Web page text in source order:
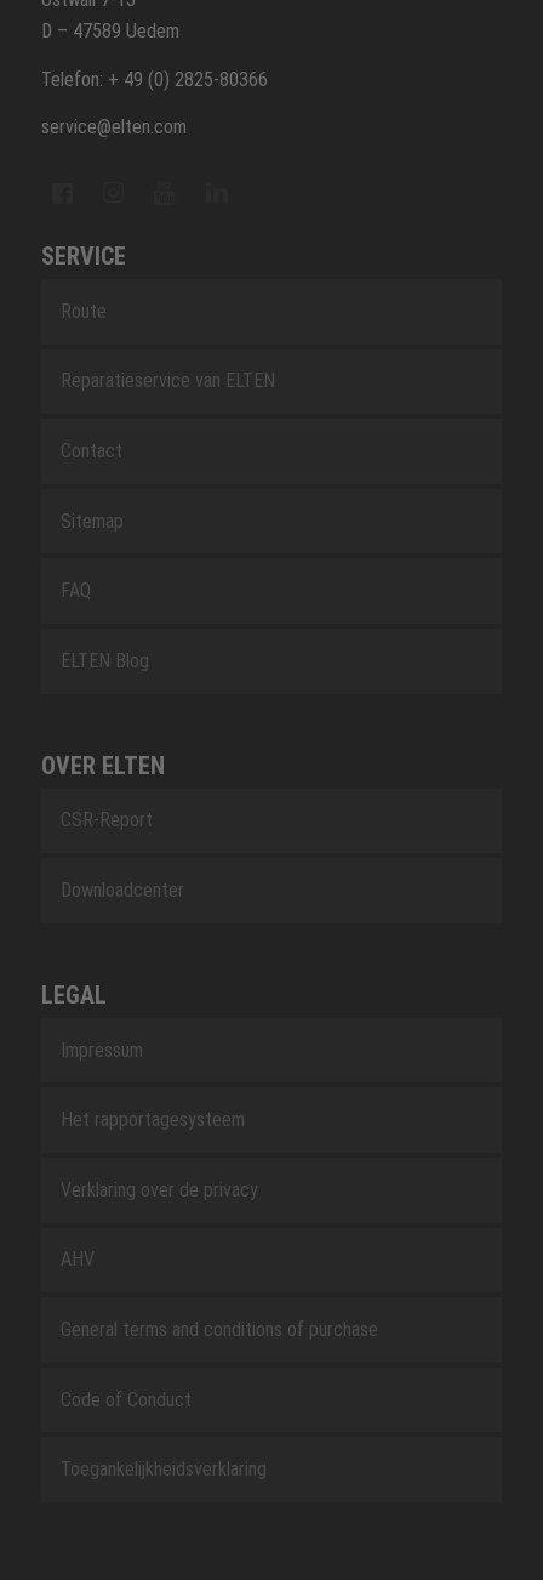
D – 47589 Uedem
Telefon: + 49 (0) 2825-80366
service@elten.com
SERVICE
Route
Reparatieservice van ELTEN
Contact
Sitemap
FAQ
ELTEN Blog
OVER ELTEN
CSR-Report
Downloadcenter
LEGAL
Impressum
Het rapportagesysteem
Verklaring over de privacy
AHV
General terms and conditions of purchase
Code of Conduct
Toegankelijkheidsverklaring